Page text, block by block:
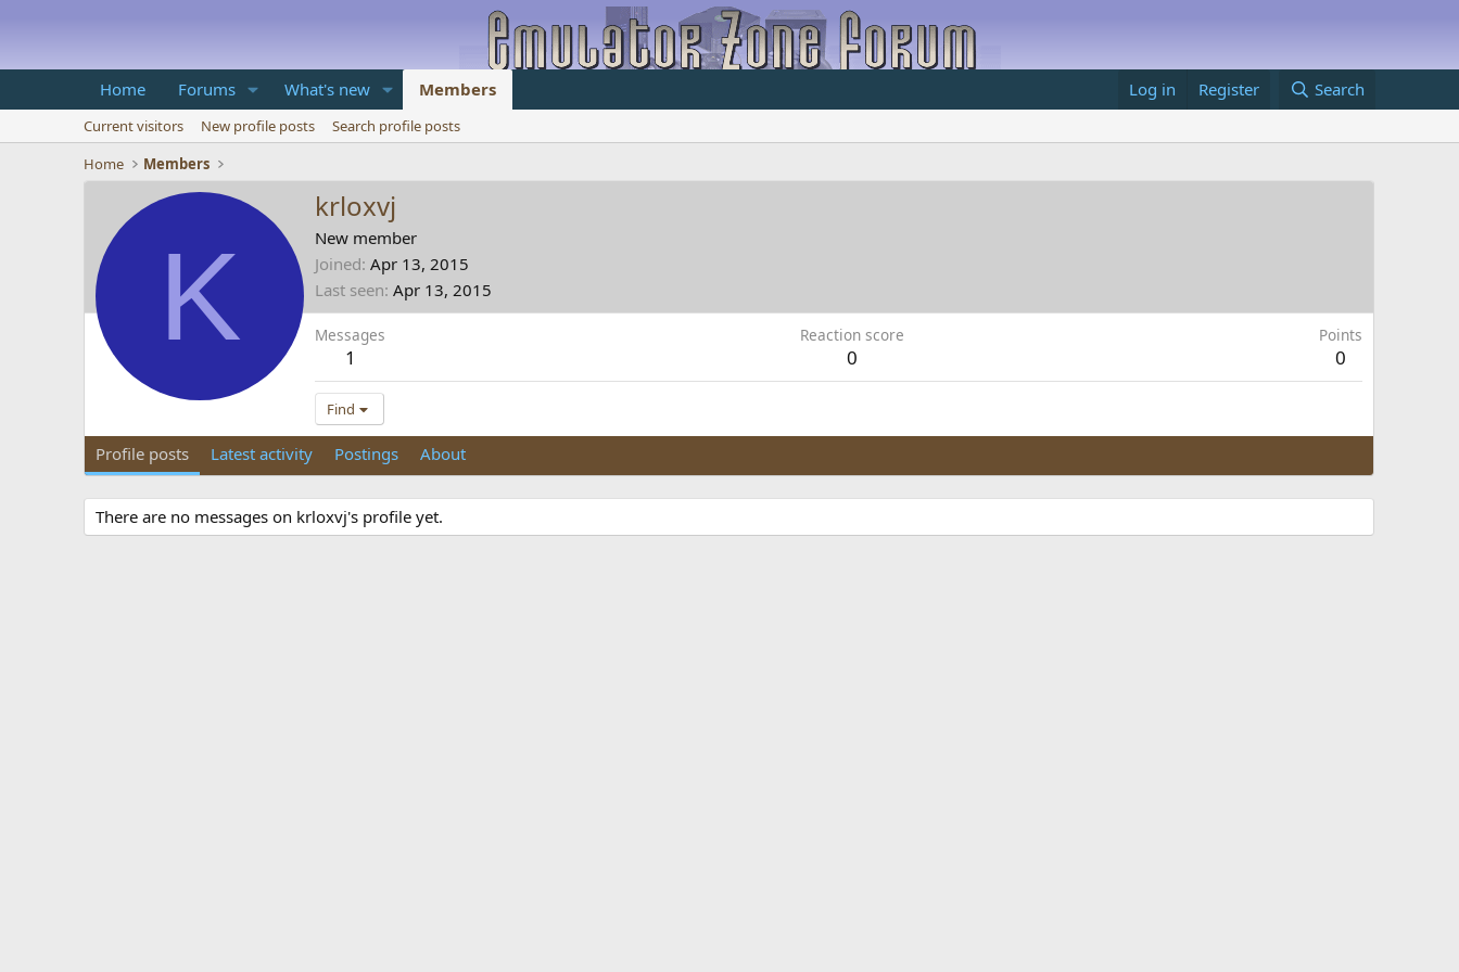
Home Forums What's new Members Log in Register Search
Current visitors New profile posts
Search profile posts
Home
Members
K
krloxvj
New member
Joined Apr 13, 2015
Last seen Apr 13, 2015
Messages
1
Reaction score
0
Points
0
Find
Profile posts Latest activity Postings About
There are no messages on krloxvj's profile yet.